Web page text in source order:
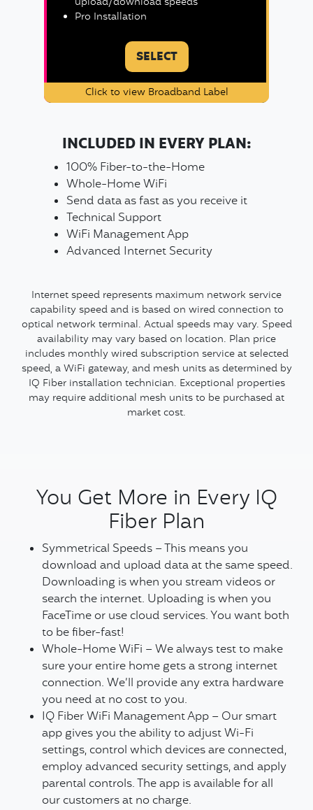
Pro Installation
SELECT
Click to view Broadband Label
INCLUDED IN EVERY PLAN:
100% Fiber-to-the-Home
Whole-Home WiFi
Send data as fast as you receive it
Technical Support
WiFi Management App
Advanced Internet Security
Internet speed represents maximum network service
capability speed and is based on wired connection to
optical network terminal. Actual speeds may vary. Speed
availability may vary based on location. Plan price
includes monthly wired subscription service at selected
speed, a WiFi gateway, and mesh units as determined by
IQ Fiber installation technician. Exceptional properties
may require additional mesh units to be purchased at
market cost.
You Get More in Every IQ
Fiber Plan
Symmetrical Speeds – This means you
download and upload data at the same speed.
Downloading is when you stream videos or
search the internet. Uploading is when you
FaceTime or use cloud services. You want both
to be fiber-fast!
Whole-Home WiFi – We always test to make
sure your entire home gets a strong internet
connection. We’ll provide any extra hardware
you need at no cost to you.
IQ Fiber WiFi Management App – Our smart
app gives you the ability to adjust Wi-Fi
settings, control which devices are connected,
employ advanced security settings, and apply
parental controls. The app is available for all
our customers at no charge.